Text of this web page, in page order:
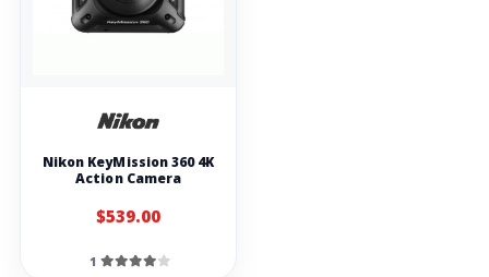
Nikon KeyMission 360 4K
Action Camera
$539.00
1